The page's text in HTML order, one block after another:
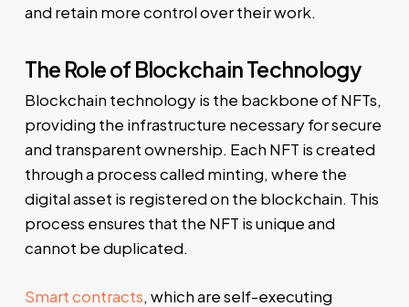
and retain more control over their work.
The Role of Blockchain Technology
Blockchain technology is the backbone of NFTs,
providing the infrastructure necessary for secure
and transparent ownership. Each NFT is created
through a process called minting, where the
digital asset is registered on the blockchain. This
process ensures that the NFT is unique and
cannot be duplicated.
Smart contracts, which are self-executing